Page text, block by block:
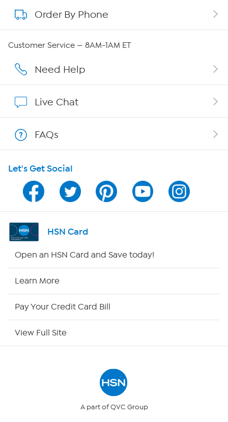
About QVC Group
Careers
Show Hosts
Shop With HSN
HSN on Mobile
Program Guide
Channel Finder
Returns & Exchanges
Order By Phone
Customer Service — 8AM-1AM ET
Need Help
Live Chat
FAQs
Let's Get Social
HSN Card
Open an HSN Card and Save today!
Learn More
Pay Your Credit Card Bill
View Full Site
A part of QVC Group